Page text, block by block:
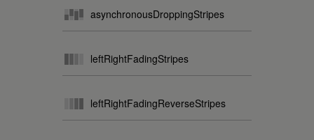
asynchronousDroppingStripes
leftRightFadingStripes
leftRightFadingReverseStripes